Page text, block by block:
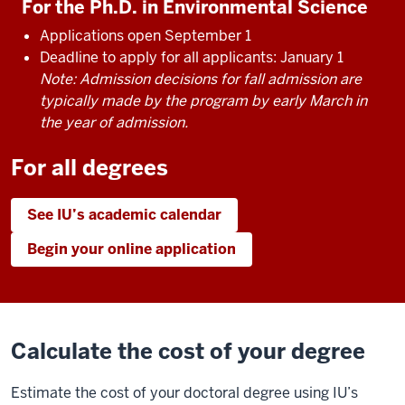
For the Ph.D. in Environmental Science
Applications open September 1
Deadline to apply for all applicants: January 1
Note: Admission decisions for fall admission are
typically made by the program by early March in
the year of admission.
For all degrees
See IU’s academic calendar
Begin your online application
Calculate the cost of your degree
Estimate the cost of your doctoral degree using IU’s